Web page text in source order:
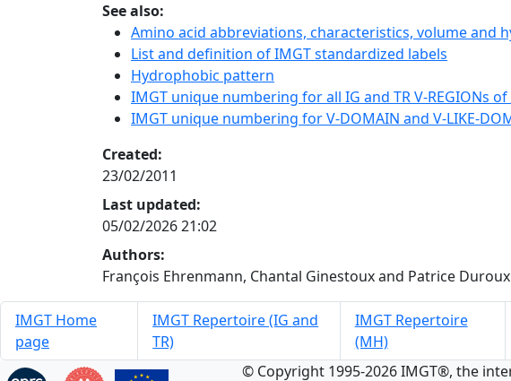
See also:
Amino acid abbreviations, characteristics, volume and
List and definition of IMGT standardized labels
Hydrophobic pattern
IMGT unique numbering for all IG and TR V-REGIONs
IMGT unique numbering for V-DOMAIN and V-LIKE-
Created:
23/02/2011
Last updated:
05/02/2026 21:02
Authors:
François Ehrenmann, Chantal Ginestoux and Patrice Duroux
IMGT Home
page
IMGT Repertoire (IG and
TR)
IMGT Repertoire
(MH)
© Copyright 1995-2026 IMGT®, the